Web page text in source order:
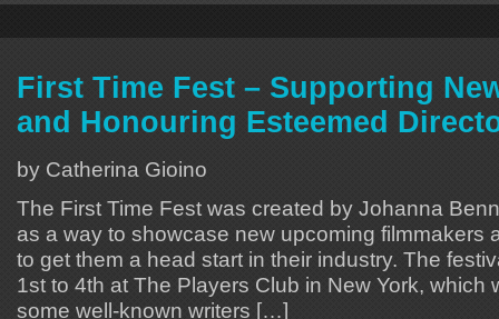
First Time Fest – Supporting
and Honouring Esteemed
by Catherina Gioino
The First Time Fest was created by Johanna
as a way to showcase new upcoming filmmakers
to get them a head start in their industry. The
1st to 4th at The Players Club in New York, which
some well-known writers […]